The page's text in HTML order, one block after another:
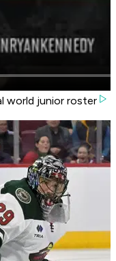
world junior roster